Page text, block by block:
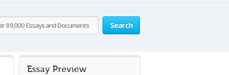
Search
Essay Preview